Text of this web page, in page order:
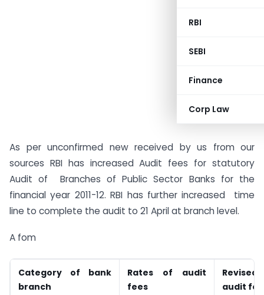
RBI
SEBI
Finance
Corp Law
As per unconfirmed new received by us from our
sources RBI has increased Audit fees for statutory
Audit of Branches of Public Sector Banks for the
financial year 2011-12. RBI has further increased time
line to complete the audit to 21 April at branch level.
A fom
Category of bank
branch
Rates of audit
fees
audit